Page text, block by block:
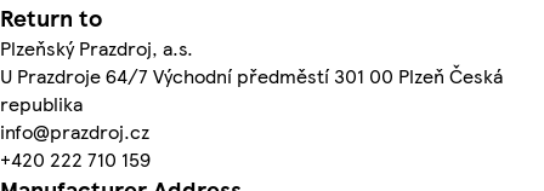
Return to
Plzeňský Prazdroj, a.s.
U Prazdroje 64/7 Východní předměstí 301 00 Plzeň Česká
republika
info@prazdroj.cz
+420 222 710 159